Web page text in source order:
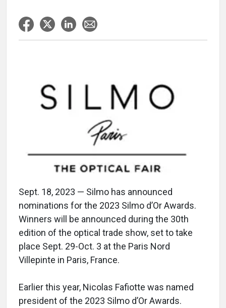
Sept. 18, 2023 — Silmo has announced
nominations for the 2023 Silmo d’Or Awards.
Winners will be announced during the 30th
edition of the optical trade show, set to take
place Sept. 29-Oct. 3 at the Paris Nord
Villepinte in Paris, France.
Earlier this year, Nicolas Fafiotte was named
president of the 2023 Silmo d’Or Awards.